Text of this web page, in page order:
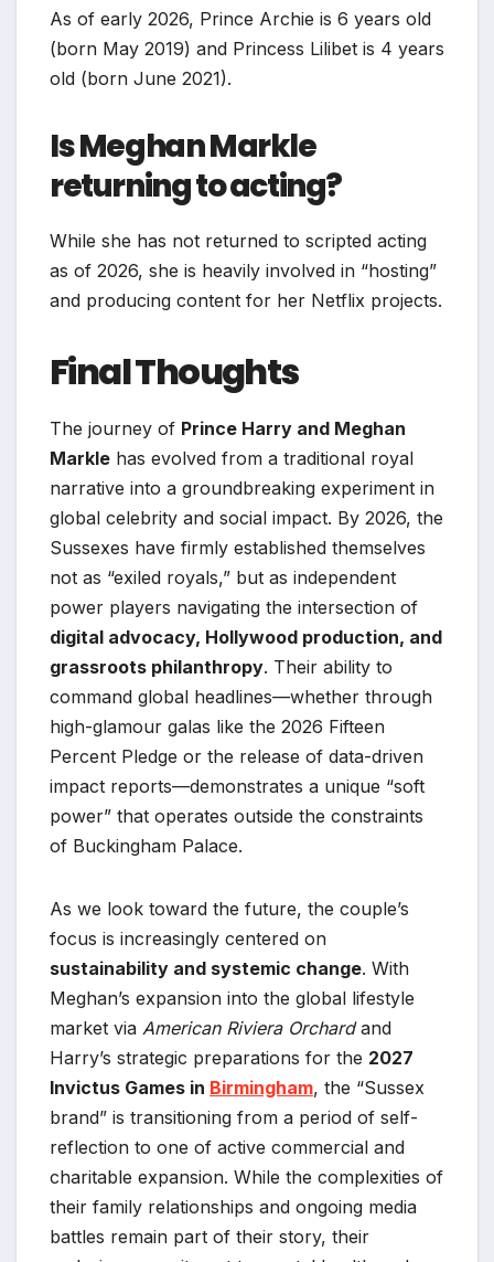
As of early 2026, Prince Archie is 6 years old
(born May 2019) and Princess Lilibet is 4 years
old (born June 2021).
Is Meghan Markle
returning to acting?
While she has not returned to scripted acting
as of 2026, she is heavily involved in “hosting”
and producing content for her Netflix projects.
Final Thoughts
The journey of Prince Harry and Meghan
Markle has evolved from a traditional royal
narrative into a groundbreaking experiment in
global celebrity and social impact. By 2026, the
Sussexes have firmly established themselves
not as “exiled royals,” but as independent
power players navigating the intersection of
digital advocacy, Hollywood production, and
grassroots philanthropy. Their ability to
command global headlines—whether through
high-glamour galas like the 2026 Fifteen
Percent Pledge or the release of data-driven
impact reports—demonstrates a unique “soft
power” that operates outside the constraints
of Buckingham Palace.
As we look toward the future, the couple’s
focus is increasingly centered on
sustainability and systemic change. With
Meghan’s expansion into the global lifestyle
market via American Riviera Orchardand
Harry’s strategic preparations for the 2027
Invictus Games in Birmingham, the “Sussex
brand” is transitioning from a period of self-
reflection to one of active commercial and
charitable expansion. While the complexities of
their family relationships and ongoing media
battles remain part of their story, their